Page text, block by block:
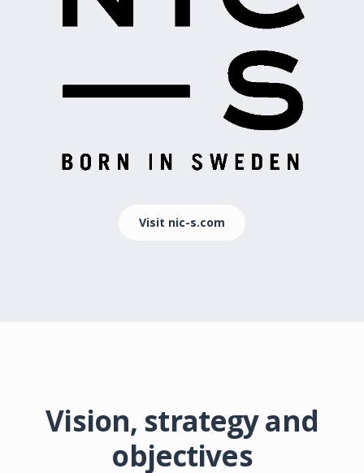
Visit nic-s.com
Vision, strategy and
objectives